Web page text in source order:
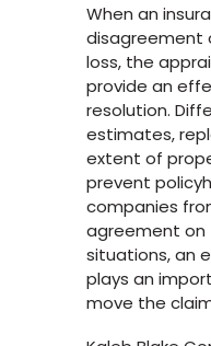
When an
disagreement
loss, the
provide an
resolution.
estimates,
extent of
prevent
companies
agreement on
situations, an
plays an
move the